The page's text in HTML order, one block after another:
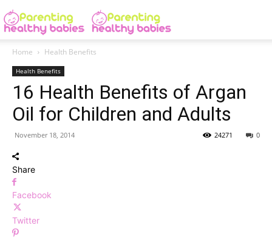
Home Health Benefits
Health Benefits
16 Health Benefits of Argan
Oil for Children and Adults
November 18, 2014 0
24271
Share
Facebook
Twitter